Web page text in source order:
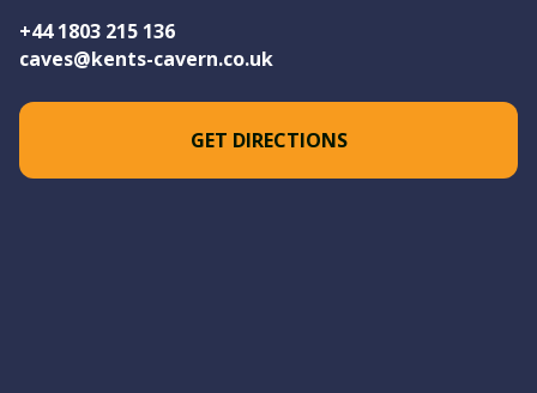
+44 1803 215 136
caves@kents-cavern.co.uk
GET DIRECTIONS